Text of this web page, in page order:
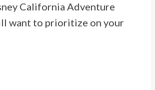
California Adventure
want to prioritize on your